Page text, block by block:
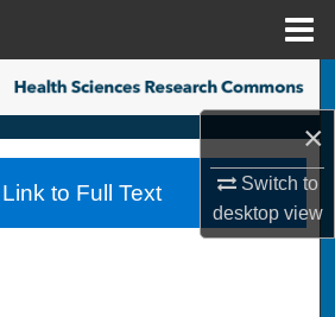
×
Switch to
desktopview
Search
Collections
My Account
to Full Text